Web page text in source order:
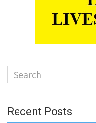
Search
for:
Recent Posts